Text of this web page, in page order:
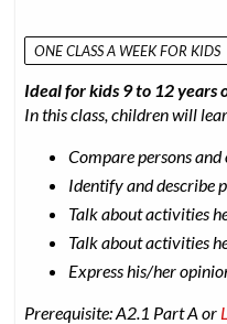
ONE CLASS A WEEK FOR KIDS
Ideal for kids 9 to 12 years
In this class, children will
Compare persons and
Identify and describe
Talk about activities
Talk about activities
Express his/her
Prerequisite: A2.1 Part A or